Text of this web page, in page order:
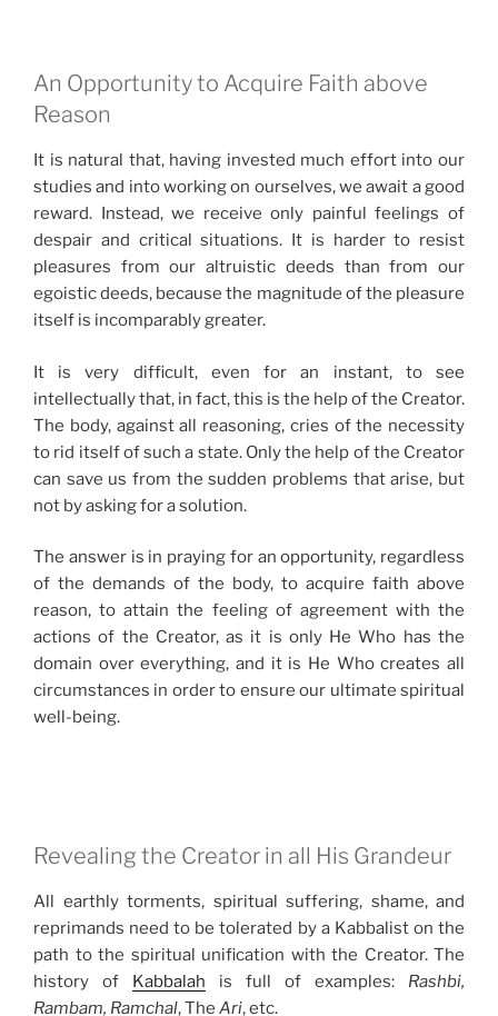
An Opportunity to Acquire Faith above
Reason
It is natural that, having invested much effort into our
studies and into working on ourselves, we await a good
reward. Instead, we receive only painful feelings of
despair and critical situations. It is harder to resist
pleasures from our altruistic deeds than from our
egoistic deeds, because the magnitude of the pleasure
itself is incomparably greater.
It is very difficult, even for an instant, to see
intellectually that, in fact, this is the help of the Creator.
The body, against all reasoning, cries of the necessity
to rid itself of such a state. Only the help of the Creator
can save us from the sudden problems that arise, but
not by asking for a solution.
The answer is in praying for an opportunity, regardless
of the demands of the body, to acquire faith above
reason, to attain the feeling of agreement with the
actions of the Creator, as it is only He Who has the
domain over everything, and it is He Who creates all
circumstances in order to ensure our ultimate spiritual
well-being.
Revealing the Creator in all His Grandeur
All earthly torments, spiritual suffering, shame, and
reprimands need to be tolerated by a Kabbalist on the
path to the spiritual unification with the Creator. The
history of Kabbalah is full of examples: Rashbi,
Rambam, Ramchal, The Ari, etc.